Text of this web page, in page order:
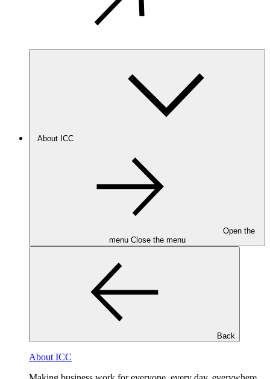
About ICC
Open the
menu Close the menu
Back
About ICC